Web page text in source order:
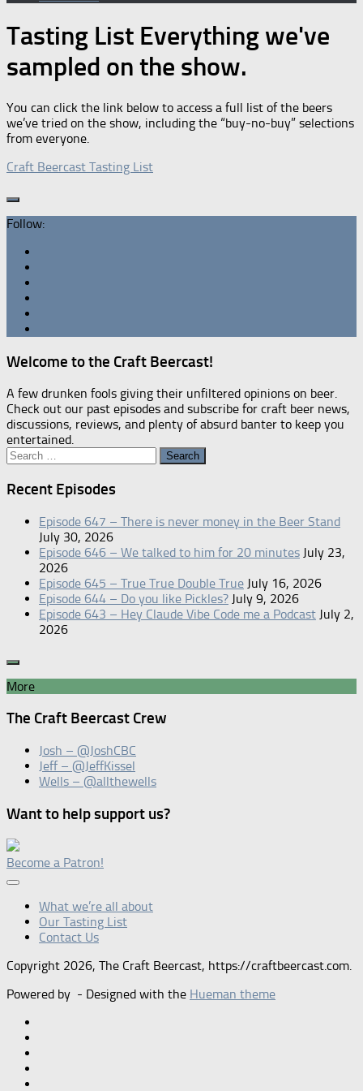
Tasting List Everything we've
sampled on the show.
You can click the link below to access a full list of the beers
we’ve tried on the show, including the “buy-no-buy” selections
from everyone.
Craft Beercast Tasting List
Follow:
Welcome to the Craft Beercast!
A few drunken fools giving their unfiltered opinions on beer.
Check out our past episodes and subscribe for craft beer news,
discussions, reviews, and plenty of absurd banter to keep you
entertained.
Search
Recent Episodes
Episode 647 – There is never money in the Beer Stand
July 30, 2026
Episode 646 – We talked to him for 20 minutes July 23,
2026
Episode 645 – True True Double True July 16, 2026
Episode 644 – Do you like Pickles? July 9, 2026
Episode 643 – Hey Claude Vibe Code me a Podcast July 2,
2026
More
The Craft Beercast Crew
Josh – @JoshCBC
Jeff – @JeffKissel
Wells – @allthewells
Want to help support us?
Become a Patron!
What we’re all about
Our Tasting List
Contact Us
Copyright 2026, The Craft Beercast, https://craftbeercast.com.
Powered by - Designed with the Hueman theme